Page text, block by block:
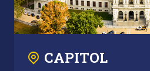
CAPITOL